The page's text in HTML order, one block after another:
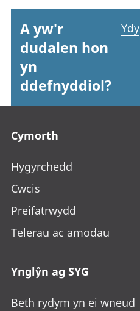
A yw'r
dudalen hon
yn
ddefnyddiol?
Ydy
Cymorth
Hygyrchedd
Cwcis
Preifatrwydd
Telerau ac amodau
Ynglŷn ag SYG
Beth rydym yn ei wneud